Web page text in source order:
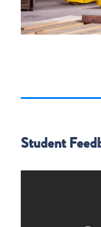
Student